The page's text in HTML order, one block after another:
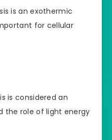
is an exothermic
for cellular
is considered an
the role of light energy